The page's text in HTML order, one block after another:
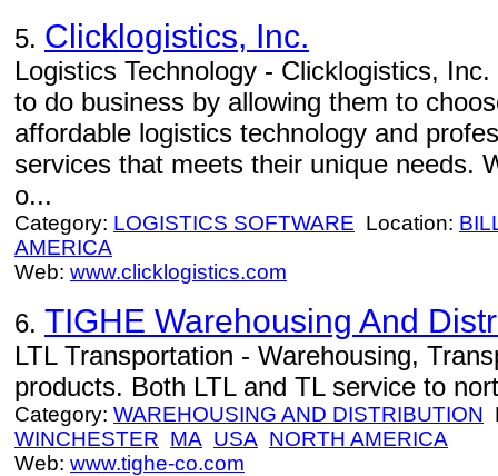
5. Clicklogistics, Inc.
Logistics Technology - Clicklogistics,
to do business by allowing them to
affordable logistics technology and
services that meets their unique needs.
o...
Category: LOGISTICS SOFTWARE Location:
AMERICA
Web: www.clicklogistics.com
6. TIGHE Warehousing And
LTL Transportation - Warehousing,
products. Both LTL and TL service to
Category: WAREHOUSING AND DISTRIBUTION
WINCHESTER MA USA NORTH AMERICA
Web: www.tighe-co.com